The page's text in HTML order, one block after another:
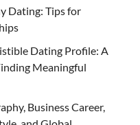
Dating: Tips for
Dating Profile: A
Meaningful
Business Career,